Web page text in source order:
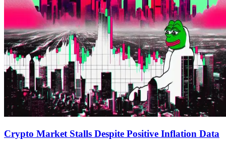
Crypto Market Stalls Despite Positive Inflation Data